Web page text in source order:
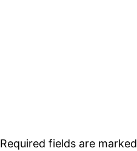
Required fields are marked